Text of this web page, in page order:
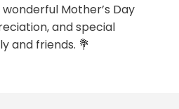
Mother’s Day
and special
and friends. 💐